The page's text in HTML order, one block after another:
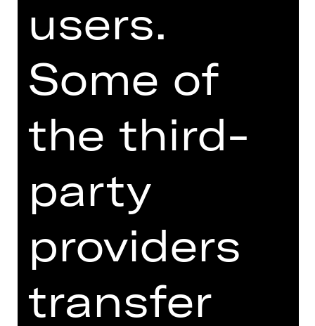
bribed police chief Tiger Brown, but
the walls are closing in.
Brecht’s criminal comedy, with
support from Weill’s catchy music,
such brazen, cheeky audacity that the
moon over Soho turns pale with
DIGITAL INTRODUCTION (IN
Online introduction
users.
Some of
the third-
party
providers
transfer